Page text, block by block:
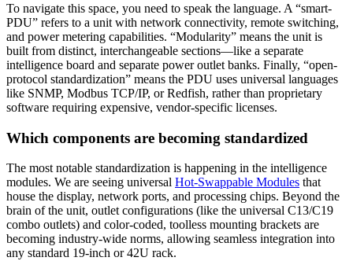
To navigate this space, you need to speak the language. A “smart-
PDU” refers to a unit with network connectivity, remote switching,
and power metering capabilities. “Modularity” means the unit is
built from distinct, interchangeable sections—like a separate
intelligence board and separate power outlet banks. Finally, “open-
protocol standardization” means the PDU uses universal languages
like SNMP, Modbus TCP/IP, or Redfish, rather than proprietary
software requiring expensive, vendor-specific licenses.
Which components are becoming standardized
The most notable standardization is happening in the intelligence
modules. We are seeing universal Hot-Swappable Modules that
house the display, network ports, and processing chips. Beyond the
brain of the unit, outlet configurations (like the universal C13/C19
combo outlets) and color-coded, toolless mounting brackets are
becoming industry-wide norms, allowing seamless integration into
any standard 19-inch or 42U rack.